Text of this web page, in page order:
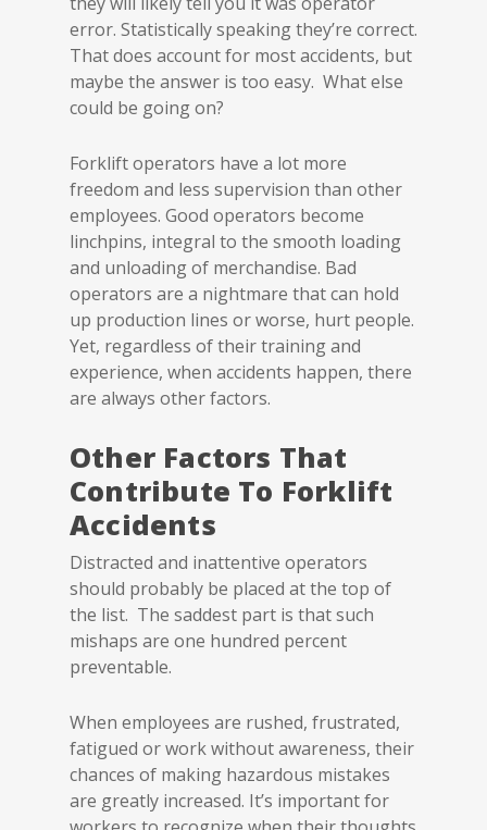
error. Statistically speaking they’re correct.
That does account for most accidents, but
maybe the answer is too easy. What else
could be going on?
Forklift operators have a lot more
freedom and less supervision than other
employees. Good operators become
linchpins, integral to the smooth loading
and unloading of merchandise. Bad
operators are a nightmare that can hold
up production lines or worse, hurt people.
Yet, regardless of their training and
experience, when accidents happen, there
are always other factors.
Other Factors That
Contribute To Forklift
Accidents
Distracted and inattentive operators
should probably be placed at the top of
the list. The saddest part is that such
mishaps are one hundred percent
preventable.
When employees are rushed, frustrated,
fatigued or work without awareness, their
chances of making hazardous mistakes
are greatly increased. It’s important for